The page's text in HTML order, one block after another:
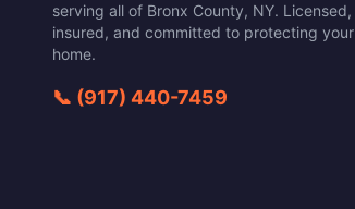
serving all of Bronx County, NY. Licensed,
insured, and committed to protecting your
home.
📞 (917) 440-7459